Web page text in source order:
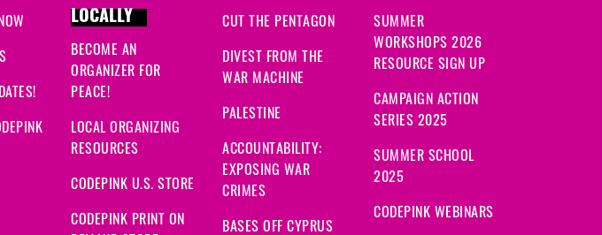
LOCALLY
BECOME AN
ORGANIZER FOR
PEACE!
LOCAL ORGANIZING
RESOURCES
CODEPINK U.S. STORE
CODEPINK PRINT ON
CUT THE PENTAGON
DIVEST FROM THE
WAR MACHINE
PALESTINE
ACCOUNTABILITY:
EXPOSING WAR
CRIMES
BASES OFF CYPRUS
SUMMER
WORKSHOPS 2026
RESOURCE SIGN UP
CAMPAIGN ACTION
SERIES 2025
SUMMER SCHOOL
2025
CODEPINK WEBINARS